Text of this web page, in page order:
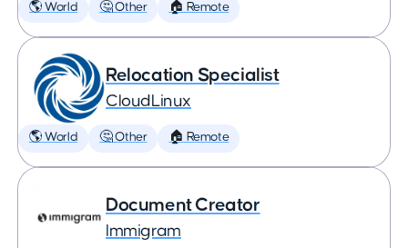
🌎 World 🤔 Other 🏠 Remote
Relocation Specialist
CloudLinux
🌎 World 🤔 Other 🏠 Remote
Document Creator
Immigram